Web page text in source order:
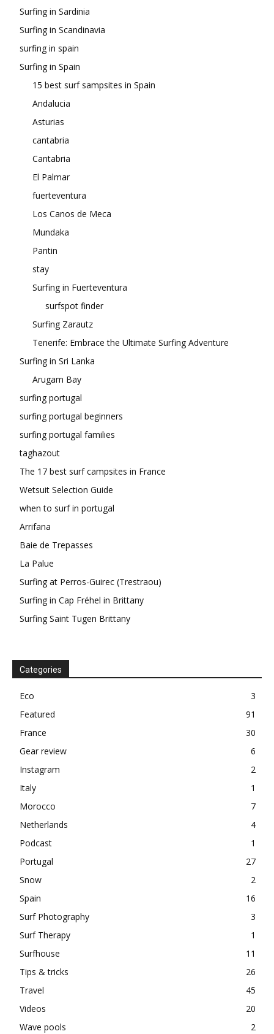
Surfing in Sardinia
Surfing in Scandinavia
surfing in spain
Surfing in Spain
15 best surf sampsites in Spain
Andalucia
Asturias
cantabria
Cantabria
El Palmar
fuerteventura
Los Canos de Meca
Mundaka
Pantin
stay
Surfing in Fuerteventura
surfspot finder
Surfing Zarautz
Tenerife: Embrace the Ultimate Surfing Adventure
Surfing in Sri Lanka
Arugam Bay
surfing portugal
surfing portugal beginners
surfing portugal families
taghazout
The 17 best surf campsites in France
Wetsuit Selection Guide
when to surf in portugal
Arrifana
Baie de Trepasses
La Palue
Surfing at Perros-Guirec (Trestraou)
Surfing in Cap Fréhel in Brittany
Surfing Saint Tugen Brittany
Categories
Eco
3
Featured
91
France
30
Gear review
6
Instagram
2
Italy
1
Morocco
7
Netherlands
4
Podcast
1
Portugal
27
Snow
2
Spain
16
Surf Photography
3
Surf Therapy
1
Surfhouse
11
Tips & tricks
26
Travel
45
Videos
20
Wave pools
2